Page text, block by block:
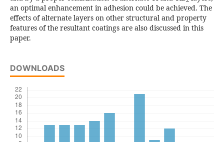
an optimal enhancement in adhesion could be achieved. The
effects of alternate layers on other structural and property
features of the resultant coatings are also discussed in this
paper.
DOWNLOADS